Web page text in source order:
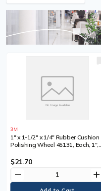
3M
1" x 1-1/2" x 1/4" Rubber Cushion
Polishing Wheel 45131, Each, 1",
$21.70
remove add